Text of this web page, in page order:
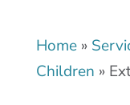
Home »
Children »